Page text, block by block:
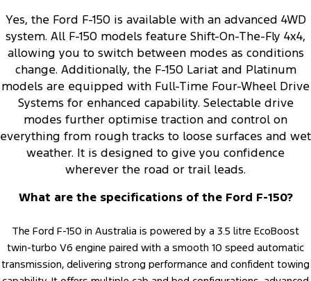
Yes, the Ford F-150 is available with an advanced 4WD
system. All F-150 models feature Shift-On-The-Fly 4x4,
allowing you to switch between modes as conditions
change. Additionally, the F-150 Lariat and Platinum
models are equipped with Full-Time Four-Wheel Drive
Systems for enhanced capability. Selectable drive
modes further optimise traction and control on
everything from rough tracks to loose surfaces and wet
weather. It is designed to give you confidence
wherever the road or trail leads.
What are the specifications of the Ford F-150?
The Ford F-150 in Australia is powered by a 3.5 litre EcoBoost
twin-turbo V6 engine paired with a smooth 10 speed automatic
transmission, delivering strong performance and confident towing